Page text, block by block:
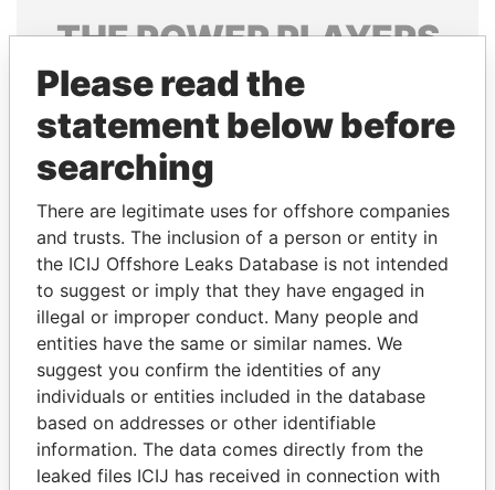
THEPOWERPLAYERS
Explore the offshore connections of world leaders,
politicians and their relatives and associates.
Pandora
Papers
Paradise
Papers
Panama Papers
Please read the
statement below before
searching
There are legitimate uses for offshore companies
and trusts. The inclusion of a person or entity in
the ICIJ Offshore Leaks Database is not intended
to suggest or imply that they have engaged in
illegal or improper conduct. Many people and
entities have the same or similar names. We
suggest you confirm the identities of any
individuals or entities included in the database
based on addresses or other identifiable
information. The data comes directly from the
leaked files ICIJ has received in connection with